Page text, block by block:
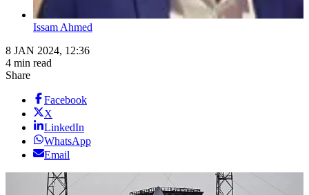
Issam Ahmed
8 JAN 2024, 12:36
4 min read
Share
Facebook
X
LinkedIn
WhatsApp
Email